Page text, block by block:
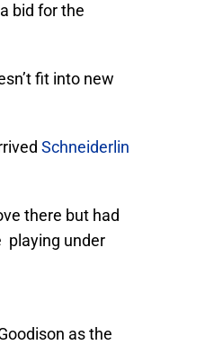
bid for the
fit into new
Schneiderlin
there but had
playing under
as the